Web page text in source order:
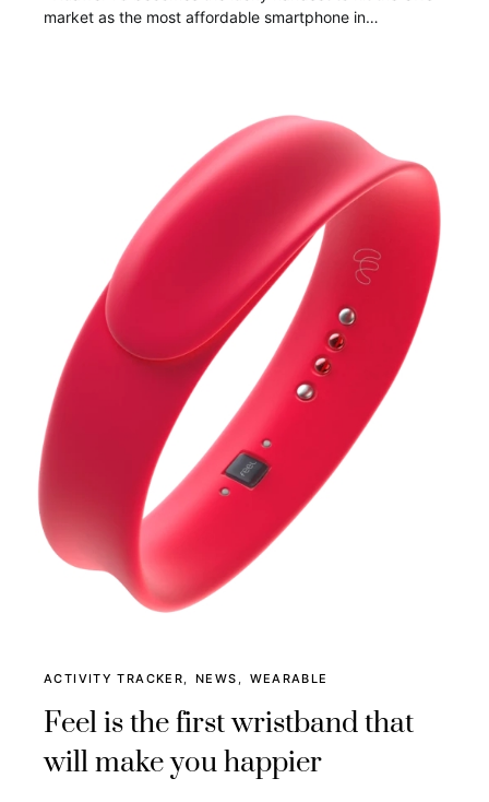
market as the most affordable smartphone in…
ACTIVITY TRACKER NEWS WEARABLE
Feel is the first wristband that
will make you happier